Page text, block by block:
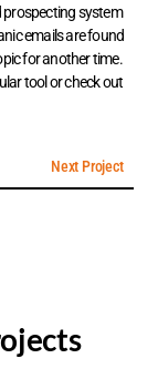
prospecting system
emails are found
for another time.
tool or check out
Next Project